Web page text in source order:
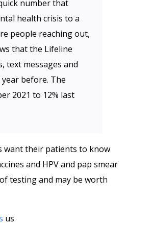
number that
health crisis to a
people reaching out,
that the Lifeline
text messages and
before. The
2021 to 12% last
want their patients to know
and HPV and pap smear
testing and may be worth
us